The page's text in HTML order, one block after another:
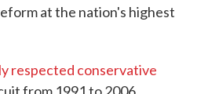
at the nation's highest
respected conservative